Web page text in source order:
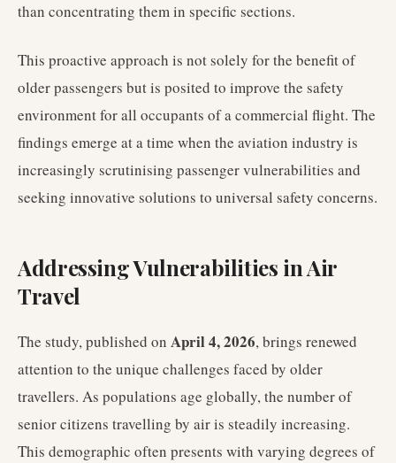
than concentrating them in specific sections.
This proactive approach is not solely for the benefit of
older passengers but is posited to improve the safety
environment for all occupants of a commercial flight. The
findings emerge at a time when the aviation industry is
increasingly scrutinising passenger vulnerabilities and
seeking innovative solutions to universal safety concerns.
Addressing Vulnerabilities in Air
Travel
The study, published on April 4, 2026, brings renewed
attention to the unique challenges faced by older
travellers. As populations age globally, the number of
senior citizens travelling by air is steadily increasing.
This demographic often presents with varying degrees of